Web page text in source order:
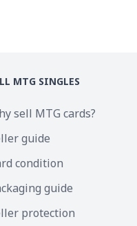
MTG SINGLES
sell MTG cards?
guide
condition
guide
protection